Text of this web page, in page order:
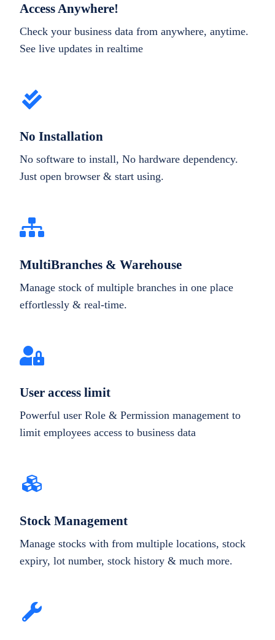
Access Anywhere!
Check your business data from anywhere, anytime.
See live updates in realtime
No Installation
No software to install, No hardware dependency.
Just open browser & start using.
MultiBranches & Warehouse
Manage stock of multiple branches in one place
effortlessly & real-time.
User access limit
Powerful user Role & Permission management to
limit employees access to business data
Stock Management
Manage stocks with from multiple locations, stock
expiry, lot number, stock history & much more.